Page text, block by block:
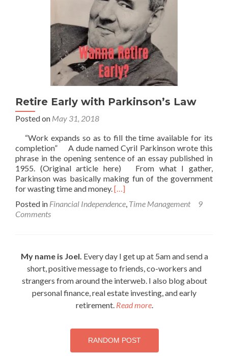
Retire Early with Parkinson’s Law
Posted on May 31, 2018
“Work expands so as to fill the time available for its
completion” A dude named Cyril Parkinson wrote this
phrase in the opening sentence of an essay published in
1955. (Original article here) From what I gather,
Parkinson was basically making fun of the government
for wasting time and money.Read
about
Law
[…]
Posted in Financial Independence, Time Management
9
Comments
My name is Joel. Every day I get up at 5am and send a
short, positive message to friends, co-workers and
strangers from around the interweb. I also blog about
personal finance, real estate investing, and early
retirement. Read more.
RANDOM POST